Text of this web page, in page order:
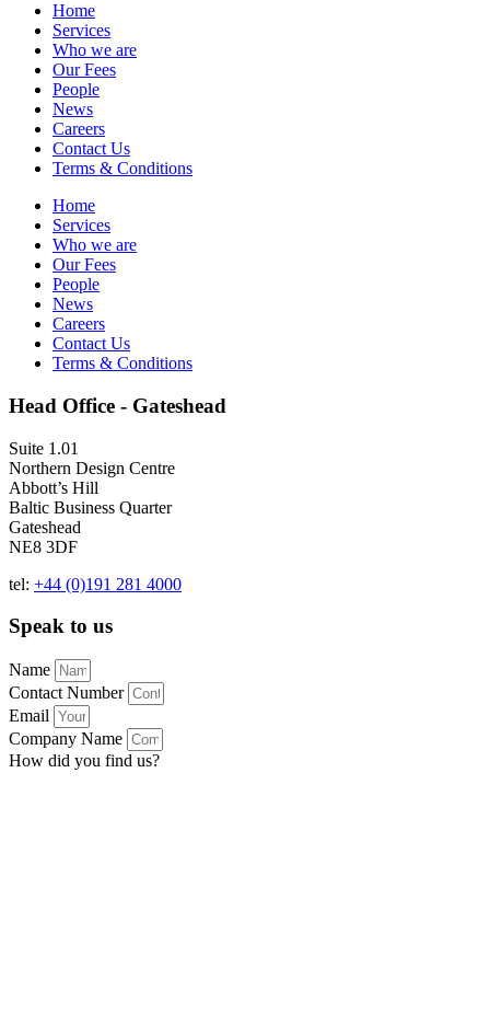
Home
Services
Who we are
Our Fees
People
News
Careers
Contact Us
Terms & Conditions
Home
Services
Who we are
Our Fees
People
News
Careers
Contact Us
Terms & Conditions
Head Office - Gateshead
Suite 1.01
Northern Design Centre
Abbott’s Hill
Baltic Business Quarter
Gateshead
NE8 3DF
tel: +44 (0)191 281 4000
Speak to us
Name
Contact Number
Email
Company Name
How did you find us?